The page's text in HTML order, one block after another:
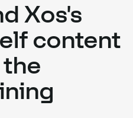
Xos's
content